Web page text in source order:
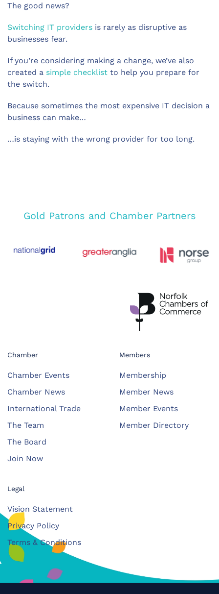
The good news?
Switching IT providers is rarely as disruptive as
businesses fear.
If you’re considering making a change, we’ve also
created a simple checklist to help you prepare for
the switch.
Because sometimes the most expensive IT decision a
business can make…
…is staying with the wrong provider for too long.
Gold Patrons and Chamber Partners
Chamber
Chamber Events
Chamber News
International Trade
The Team
The Board
Join Now
Members
Membership
Member News
Member Events
Member Directory
Legal
Vision Statement
Privacy Policy
Terms & Conditions